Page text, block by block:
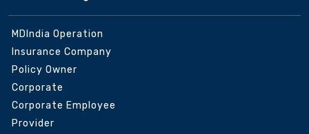
MDIndia Operation
Insurance Company
Policy Owner
Corporate
Corporate Employee
Provider